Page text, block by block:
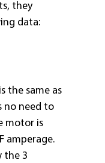
they
data:
the same as
no need to
motor is
amperage.
the 3